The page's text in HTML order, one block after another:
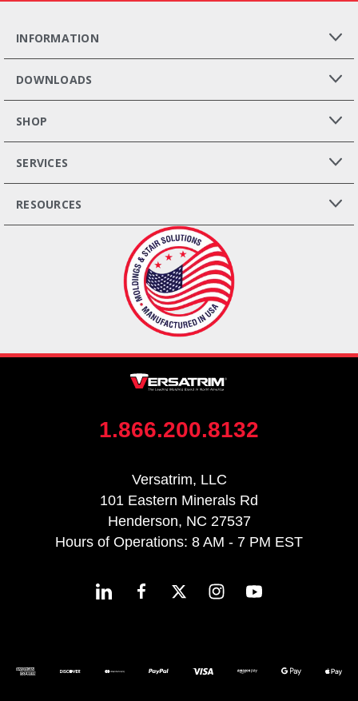
INFORMATION
DOWNLOADS
SHOP
SERVICES
RESOURCES
1.866.200.8132
Versatrim, LLC
101 Eastern Minerals Rd
Henderson, NC 27537
Hours of Operations: 8 AM - 7 PM EST